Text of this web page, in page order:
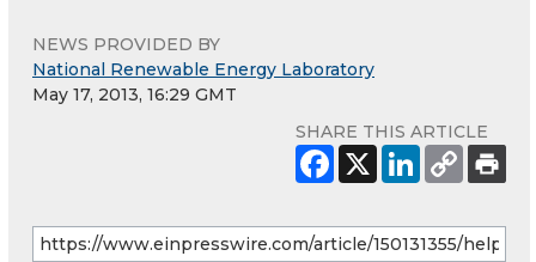
NEWS PROVIDED BY
National Renewable Energy Laboratory
May 17, 2013, 16:29 GMT
SHARE THIS ARTICLE